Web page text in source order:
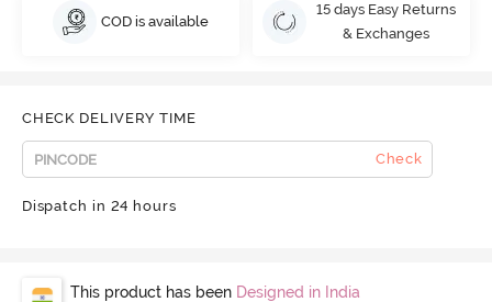
COD is available
15 days Easy Returns
& Exchanges
CHECK DELIVERY TIME
Check
Dispatch in 24 hours
This product has been Designed in India